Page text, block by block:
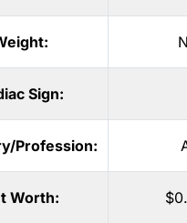
Sign:
Profession:
Worth: